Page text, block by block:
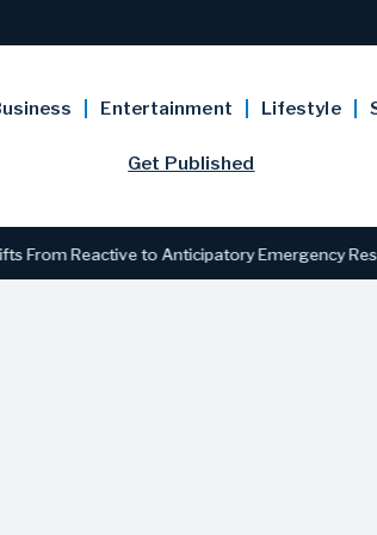
Entertainment Lifestyle
Get Published
Reactive to Anticipatory Emergency Response